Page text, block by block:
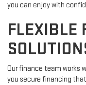
you can enjoy with
FLEXIBLE
Our finance team works
you secure financing